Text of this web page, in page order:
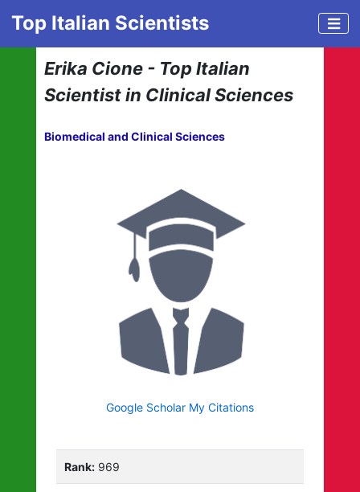
Top Italian Scientists
Erika Cione - Top Italian
Scientist in Clinical Sciences
Biomedical and Clinical Sciences
Google Scholar My Citations
Rank: 969